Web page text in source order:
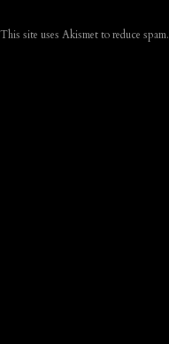
This site uses Akismet to reduce spam.